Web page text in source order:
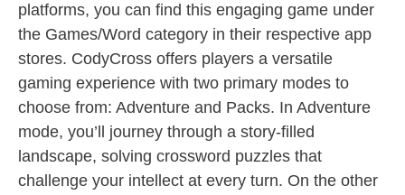
platforms, you can find this engaging game under
the Games/Word category in their respective app
stores. CodyCross offers players a versatile
gaming experience with two primary modes to
choose from: Adventure and Packs. In Adventure
mode, you’ll journey through a story-filled
landscape, solving crossword puzzles that
challenge your intellect at every turn. On the other